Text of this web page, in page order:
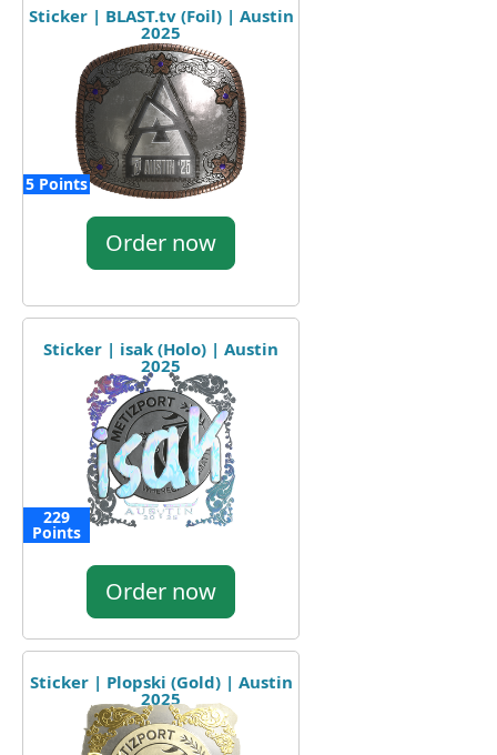
Sticker | BLAST.tv (Foil) | Austin
2025
5 Points
Order now
Sticker | isak (Holo) | Austin
2025
229
Points
Order now
Sticker | Plopski (Gold) | Austin
2025